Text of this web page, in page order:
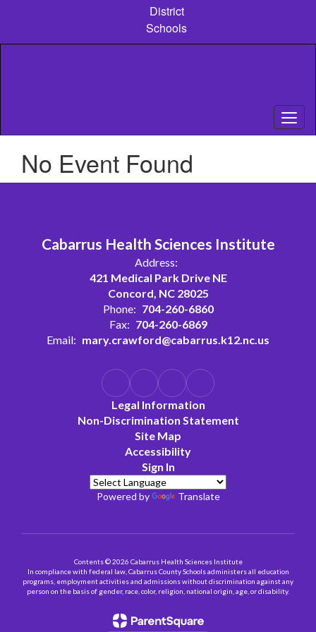
content
District
Schools
No Event Found
Cabarrus Health Sciences Institute
Address:
421 Medical Park Drive NE
Concord, NC 28025
Phone: 704-260-6860
Fax: 704-260-6869
Email: mary.crawford@cabarrus.k12.nc.us
Legal Information
Non-Discrimination Statement
Site Map
Accessibility
Sign In
Powered by Translate
Contents © 2026 Cabarrus Health Sciences Institute
In compliance with federal law, Cabarrus County Schools administers all education
programs, employment activities and admissions without discrimination against any
person on the basis of gender, race, color, religion, national origin, age, or disability.